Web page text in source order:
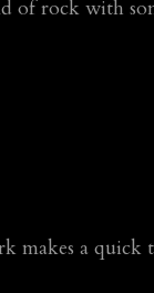
of rock with
makes a quick